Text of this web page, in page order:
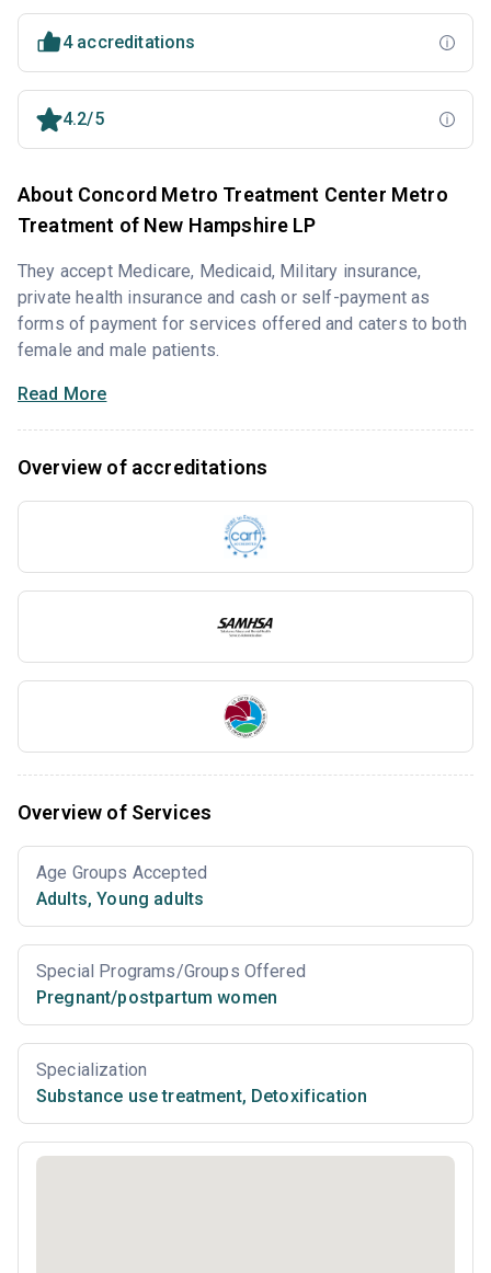
4 accreditations
4.2/5
About Concord Metro Treatment Center Metro
Treatment of New Hampshire LP
They accept Medicare, Medicaid, Military insurance,
private health insurance and cash or self-payment as
forms of payment for services offered and caters to both
female and male patients.
Read More
Overview of accreditations
Overview of Services
Age Groups Accepted
Adults, Young adults
Special Programs/Groups Offered
Pregnant/postpartum women
Specialization
Substance use treatment, Detoxification